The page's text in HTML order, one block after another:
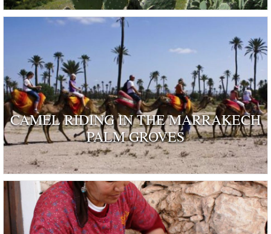
CAMEL RIDING IN THE MARRAKECH
PALM GROVES